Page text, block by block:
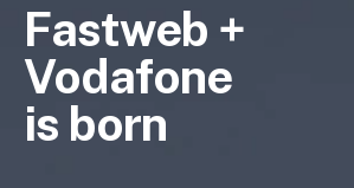
Fastweb +
Vodafone
is born